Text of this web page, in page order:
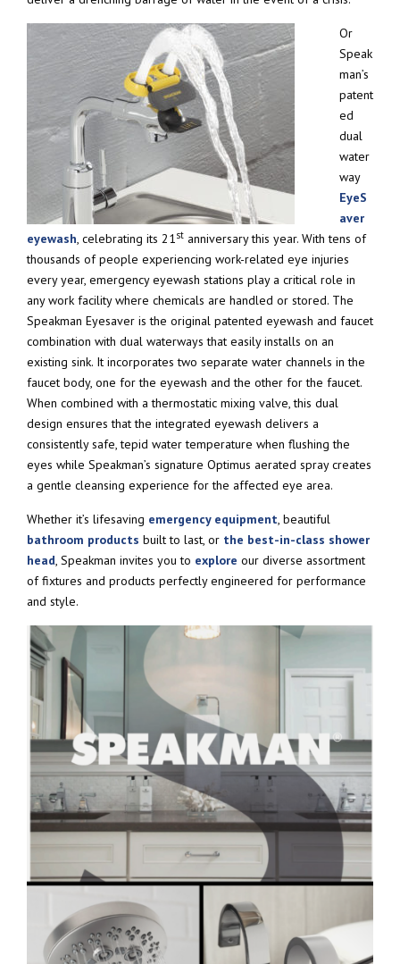
Or
Speak
man’s
patent
ed
dual
water
way
EyeS
aver
eyewash, celebrating its 21st anniversary this year. With tens of
thousands of people experiencing work-related eye injuries
every year, emergency eyewash stations play a critical role in
any work facility where chemicals are handled or stored. The
Speakman Eyesaver is the original patented eyewash and faucet
combination with dual waterways that easily installs on an
existing sink. It incorporates two separate water channels in the
faucet body, one for the eyewash and the other for the faucet.
When combined with a thermostatic mixing valve, this dual
design ensures that the integrated eyewash delivers a
consistently safe, tepid water temperature when flushing the
eyes while Speakman’s signature Optimus aerated spray creates
a gentle cleansing experience for the affected eye area.
Whether it’s lifesaving emergency equipment, beautiful
bathroom products built to last, or the best-in-class shower
head, Speakman invites you to explore our diverse assortment
of fixtures and products perfectly engineered for performance
and style.